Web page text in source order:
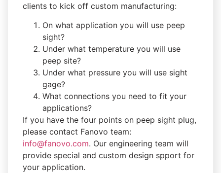
clients to kick off custom manufacturing:
On what application you will use peep
sight?
Under what temperature you will use
peep site?
Under what pressure you will use sight
gage?
What connections you need to fit your
applications?
If you have the four points on peep sight plug,
please contact Fanovo team:
info@fanovo.com. Our engineering team will
provide special and custom design spport for
your application.